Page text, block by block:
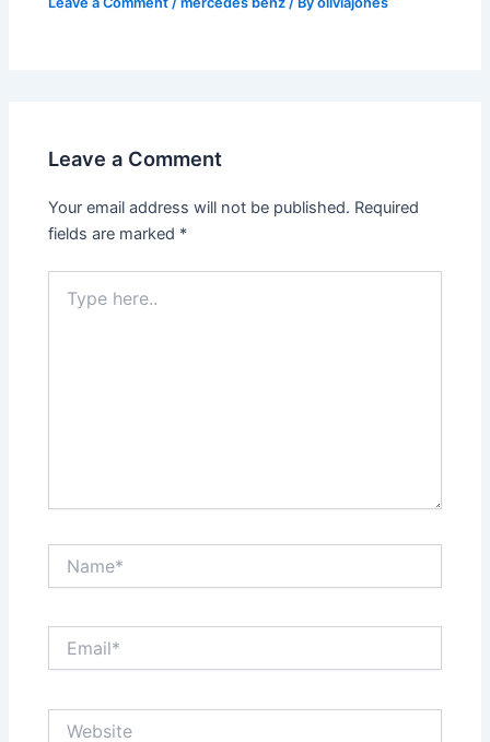
Leave a Comment
Your email address will not be published. Required
fields are marked *
here..